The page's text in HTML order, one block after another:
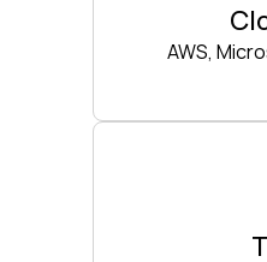
AWS,